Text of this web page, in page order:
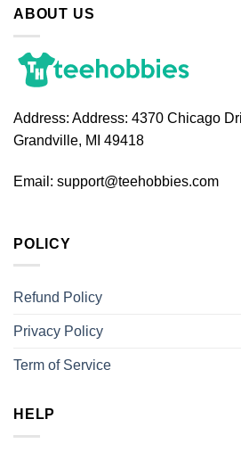
ABOUT US
Address: Address: 4370 Chicago
Grandville, MI 49418
Email: support@teehobbies.com
POLICY
Refund Policy
Privacy Policy
Term of Service
HELP